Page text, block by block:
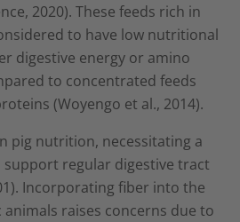
2020). These feeds rich in
to have low nutritional
digestive energy or amino
to concentrated feeds
(Woyengo et al., 2014).
pig nutrition, necessitating a
regular digestive tract
Incorporating fiber into the
raises concerns due to